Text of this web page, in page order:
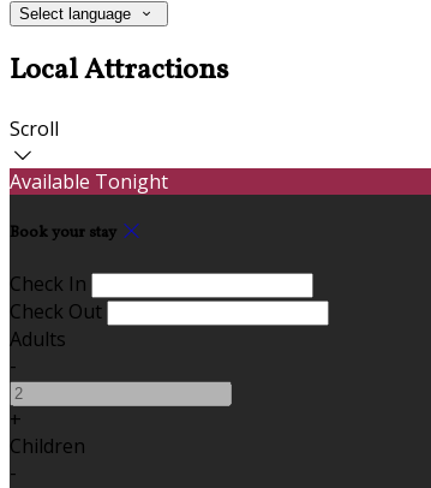
Select language
Local Attractions
Scroll
Available Tonight
Book your stay
Check In
Check Out
Adults
-
+
Children
-